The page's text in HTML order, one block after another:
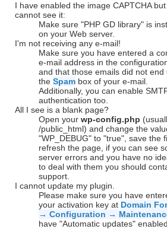
I have enabled the image CAPTCHA but
cannot see it:
Make sure "PHP GD library" is
on your Web server.
I'm not receiving any e-mail!
Make sure you have entered a
e-mail address in the
and that those emails did not end
the Spam box of your e-mail.
Additionally, you can enable
authentication too.
All I see is a blank page?
Open your wp-config.php
/public_html) and change the
"WP_DEBUG" to "true", save the
refresh the page, if you can see
server errors and you have no
to deal with them you should
support.
I cannot update my plugin.
Please make sure you have
your activation key at Domain
→ Configuration →
have "Automatic updates"